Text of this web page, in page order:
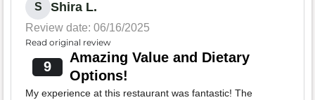
S Shira L.
Review date: 06/16/2025
Read original review
9
Amazing Value and Dietary
Options!
My experience at this restaurant was fantastic! The